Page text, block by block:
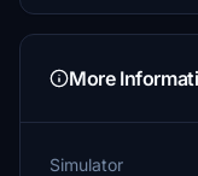
More
Simulator